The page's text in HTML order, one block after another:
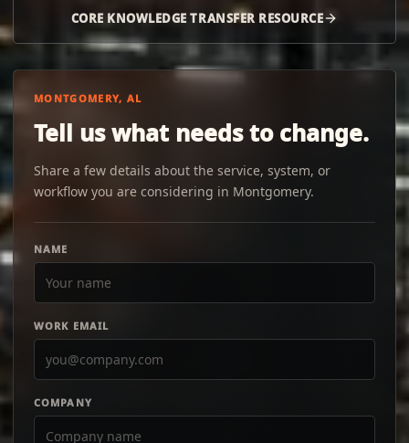
CORE KNOWLEDGE TRANSFER RESOURCE
MONTGOMERY, AL
Tell us what needs to change.
Share a few details about the service, system, or
workflow you are considering in Montgomery.
NAME
WORK EMAIL
COMPANY